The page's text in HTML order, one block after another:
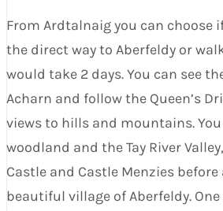
From Ardtalnaig you can choose
the direct way to Aberfeldy or
would take 2 days. You can see
Acharn and follow the Queen’s
views to hills and mountains.
woodland and the Tay River
Castle and Castle Menzies
beautiful village of Aberfeldy.